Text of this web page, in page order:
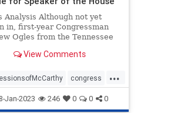
Analysis Although not yet
in, first-year Congressman
Ogles from the Tennessee
View Comments
...
congress
termlimits
8-Jan-2023 246 0 0 0